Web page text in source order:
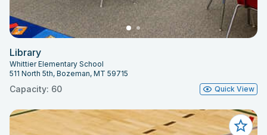
Library
Whittier Elementary School
511 North 5th, Bozeman, MT 59715
Capacity: 60 Quick View